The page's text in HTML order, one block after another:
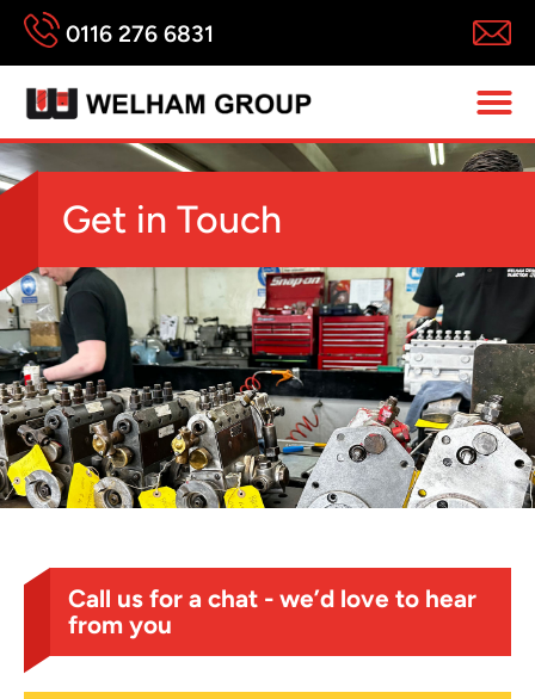
0116 276 6831
Get in Touch
Call us for a chat - we’d love to hear
from you